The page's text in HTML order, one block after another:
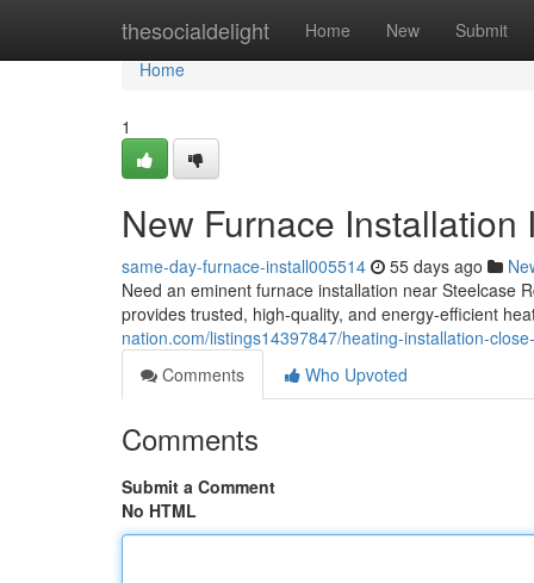
thesocialdelight Home New Submit
Home
Home
1
New Furnace
same-day-furnace-install005514 55 days ago
Need an eminent furnace installation near Steelcase
provides trusted, high-quality, and energy-efficient
nation.com/listings14397847/heating-installation-
Comments
Who Upvoted
Comments
Submit a Comment
No HTML